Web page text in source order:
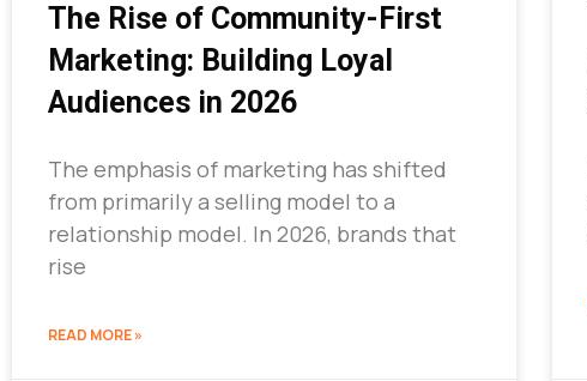
The Rise of Community-First
Marketing: Building Loyal
Audiences in 2026
The emphasis of marketing has shifted
from primarily a selling model to a
relationship model. In 2026, brands that
rise
READ MORE »